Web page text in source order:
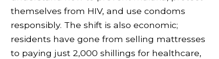
themselves from HIV, and use condoms
responsibly. The shift is also economic;
residents have gone from selling mattresses
to paying just 2,000 shillings for healthcare,